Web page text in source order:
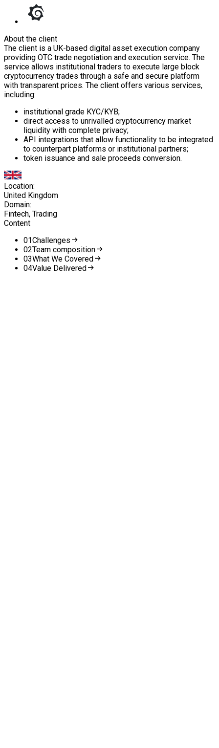
About the client
The client is a UK-based digital asset execution company
providing OTC trade negotiation and execution service. The
service allows institutional traders to execute large block
cryptocurrency trades through a safe and secure platform
with transparent prices. The client offers various services,
including:
institutional grade KYC/KYB;
direct access to unrivalled cryptocurrency market
liquidity with complete privacy;
API integrations that allow functionality to be integrated
to counterpart platforms or institutional partners;
token issuance and sale proceeds conversion.
Location:
United Kingdom
Domain:
Fintech, Trading
Content
01Challenges
02Team composition
03What We Covered
04Value Delivered